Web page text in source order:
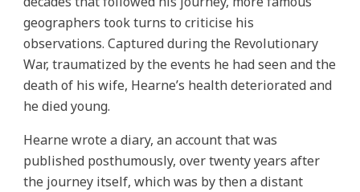
geographers took turns to criticise his
observations. Captured during the Revolutionary
War, traumatized by the events he had seen and the
death of his wife, Hearne’s health deteriorated and
he died young.
Hearne wrote a diary, an account that was
published posthumously, over twenty years after
the journey itself, which was by then a distant